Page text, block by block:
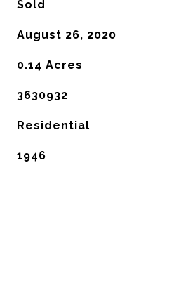
Sold
August 26, 2020
0.14 Acres
3630932
Residential
1946